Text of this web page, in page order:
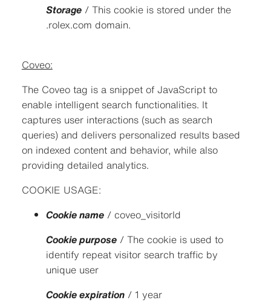
Storage/ This cookie is stored under the
.rolex.com domain.
Coveo:
The Coveo tag is a snippet of JavaScript to
enable intelligent search functionalities. It
captures user interactions (such as search
queries) and delivers personalized results based
on indexed content and behavior, while also
providing detailed analytics.
COOKIE USAGE:
Cookie name/ coveo_visitorId
Cookie purpose/ The cookie is used to
identify repeat visitor search traffic by
unique user
Cookie expiration/ 1 year